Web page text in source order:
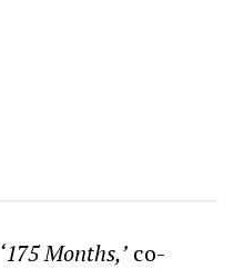
‘175 Months,’ co-